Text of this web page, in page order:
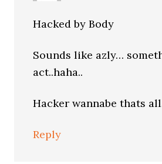
Hacked by Body
Sounds like azly…
act..haha..
Hacker wannabe thats
Reply